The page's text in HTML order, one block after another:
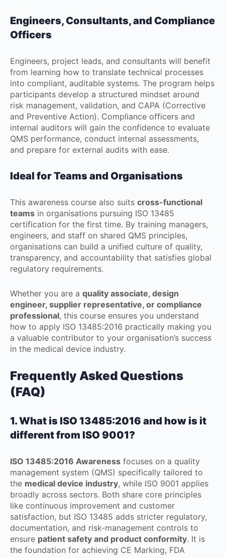
Engineers, Consultants, and Compliance
Officers
Engineers, project leads, and consultants will benefit
from learning how to translate technical processes
into compliant, auditable systems. The program helps
participants develop a structured mindset around
risk management, validation, and CAPA (Corrective
and Preventive Action). Compliance officers and
internal auditors will gain the confidence to evaluate
QMS performance, conduct internal assessments,
and prepare for external audits with ease.
Ideal for Teams and Organisations
This awareness course also suits cross-functional
teams in organisations pursuing ISO 13485
certification for the first time. By training managers,
engineers, and staff on shared QMS principles,
organisations can build a unified culture of quality,
transparency, and accountability that satisfies global
regulatory requirements.
Whether you are a quality associate, design
engineer, supplier representative, or compliance
professional, this course ensures you understand
how to apply ISO 13485:2016 practically making you
a valuable contributor to your organisation’s success
in the medical device industry.
Frequently Asked Questions
(FAQ)
1. What is ISO 13485:2016 and how is it
different from ISO 9001?
ISO 13485:2016 Awareness focuses on a quality
management system (QMS) specifically tailored to
the medical device industry, while ISO 9001 applies
broadly across sectors. Both share core principles
like continuous improvement and customer
satisfaction, but ISO 13485 adds stricter regulatory,
documentation, and risk-management controls to
ensure patient safety and product conformity. It is
the foundation for achieving CE Marking, FDA